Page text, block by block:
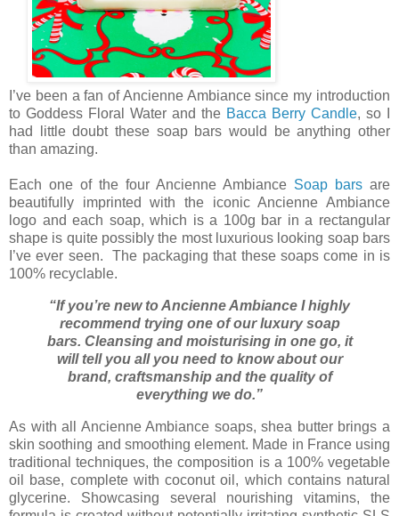
I’ve been a fan of Ancienne Ambiance since my introduction
to Goddess Floral Water and the Bacca Berry Candle, so I
had little doubt these soap bars would be anything other
than amazing.
Each one of the four Ancienne Ambiance Soap bars are
beautifully imprinted with the iconic Ancienne Ambiance
logo and each soap, which is a 100g bar in a rectangular
shape is quite possibly the most luxurious looking soap bars
I’ve ever seen. The packaging that these soaps come in is
100% recyclable.
“If you’re new to Ancienne Ambiance I highly
recommend trying one of our luxury soap
bars. Cleansing and moisturising in one go, it
will tell you all you need to know about our
brand, craftsmanship and the quality of
everything we do.”
As with all Ancienne Ambiance soaps, shea butter brings a
skin soothing and smoothing element. Made in France using
traditional techniques, the composition is a 100% vegetable
oil base, complete with coconut oil, which contains natural
glycerine. Showcasing several nourishing vitamins, the